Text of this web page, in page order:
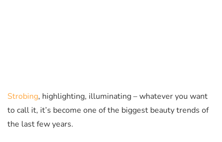
Strobing, highlighting, illuminating – whatever you want
to call it, it’s become one of the biggest beauty trends of
the last few years.